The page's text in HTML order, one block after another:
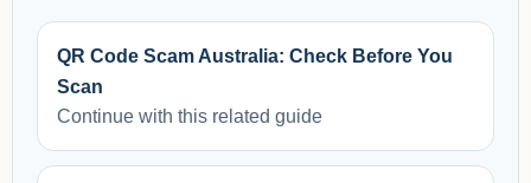
QR Code Scam Australia: Check Before You
Scan
Continue with this related guide